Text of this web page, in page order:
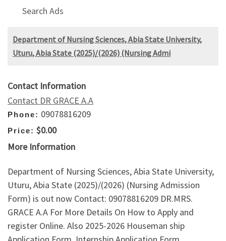
Search Ads
Department of Nursing Sciences, Abia State University,
Uturu, Abia State (2025)/(2026) (Nursing Admi
Contact Information
Contact DR GRACE A.A
Phone: 09078816209
Price: $0.00
More Information
Department of Nursing Sciences, Abia State University,
Uturu, Abia State (2025)/(2026) (Nursing Admission
Form) is out now Contact: 09078816209 DR.MRS.
GRACE A.A For More Details On How to Apply and
register Online. Also 2025-2026 Houseman ship